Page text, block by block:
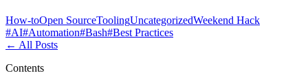
How-toOpen SourceToolingUncategorizedWeekend Hack
#AI#Automation#Bash#Best Practices
← All Posts
Contents